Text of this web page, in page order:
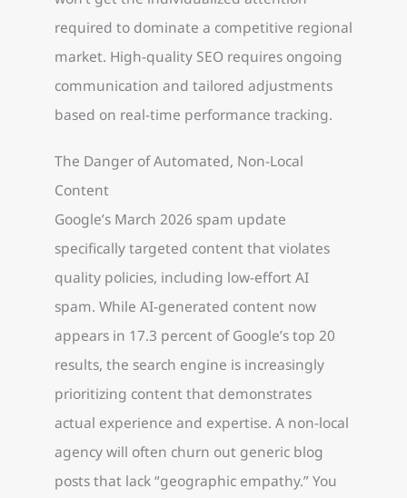
required to dominate a competitive regional
market. High-quality SEO requires ongoing
communication and tailored adjustments
based on real-time performance tracking.
The Danger of Automated, Non-Local
Content
Google’s March 2026 spam update
specifically targeted content that violates
quality policies, including low-effort AI
spam. While AI-generated content now
appears in 17.3 percent of Google’s top 20
results, the search engine is increasingly
prioritizing content that demonstrates
actual experience and expertise. A non-local
agency will often churn out generic blog
posts that lack “geographic empathy.” You